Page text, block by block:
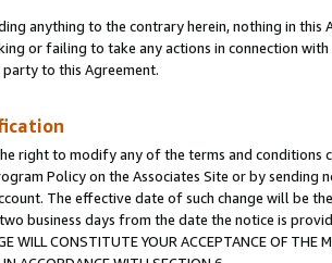
anything to the contrary herein, nothing in
or failing to take any actions in connection
to this Agreement.
right to modify any of the terms and conditions
Policy on the Associates Site or by
The effective date of such change will be
business days from the date the notice is
WILL CONSTITUTE YOUR ACCEPTANCE OF THE